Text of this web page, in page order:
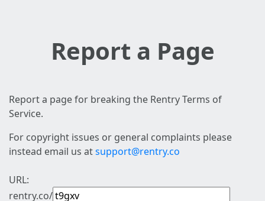
Report a Page
Report a page for breaking the Rentry Terms of
Service.
For copyright issues or general complaints please
instead email us atsupport@rentry.co
URL:
rentry.co/